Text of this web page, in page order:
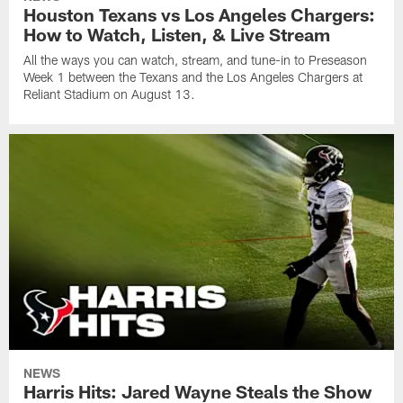
Houston Texans vs Los Angeles Chargers:
How to Watch, Listen, & Live Stream
All the ways you can watch, stream, and tune-in to Preseason
Week 1 between the Texans and the Los Angeles Chargers at
Reliant Stadium on August 13.
NEWS
Harris Hits: Jared Wayne Steals the Show